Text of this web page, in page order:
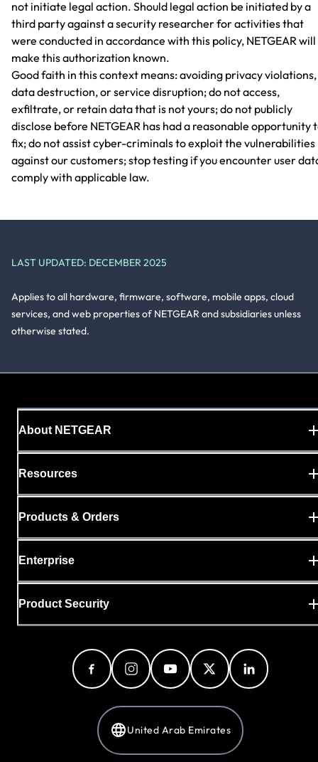
not initiate legal action. Should legal action be initiated by a
third party against a security researcher for activities that
were conducted in accordance with this policy, NETGEAR will
make this authorization known.
Good faith in this context means: avoiding privacy violations,
data destruction, or service disruption; do not access,
exfiltrate, or retain data that is not yours; do not publicly
disclose before NETGEAR has had a reasonable opportunity
fix; do not assist cyber-criminals to exploit the vulnerabilities
against our customers; stop testing if you encounter user
comply with applicable law.
LAST UPDATED: DECEMBER 2025
Applies to all hardware, firmware, software, mobile apps, cloud
services, and web properties of NETGEAR and subsidiaries unless
otherwise stated.
About NETGEAR
Resources
Products & Orders
Enterprise
Product Security
United Arab Emirates